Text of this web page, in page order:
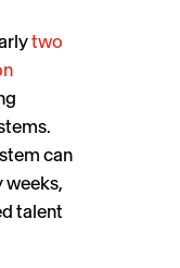
two
can
weeks,
talent